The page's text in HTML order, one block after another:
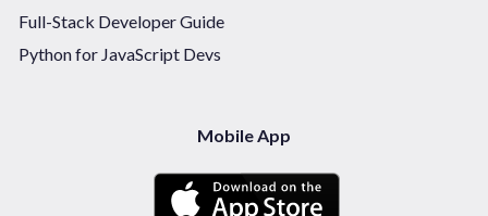
Full-Stack Developer Guide
Python for JavaScript Devs
Mobile App